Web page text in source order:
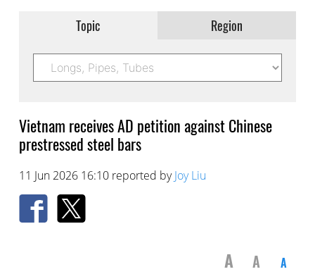
Topic Region
Vietnam receives AD petition against Chinese
prestressed steel bars
11 Jun 2026 16:10 reported byJoy Liu
A A A